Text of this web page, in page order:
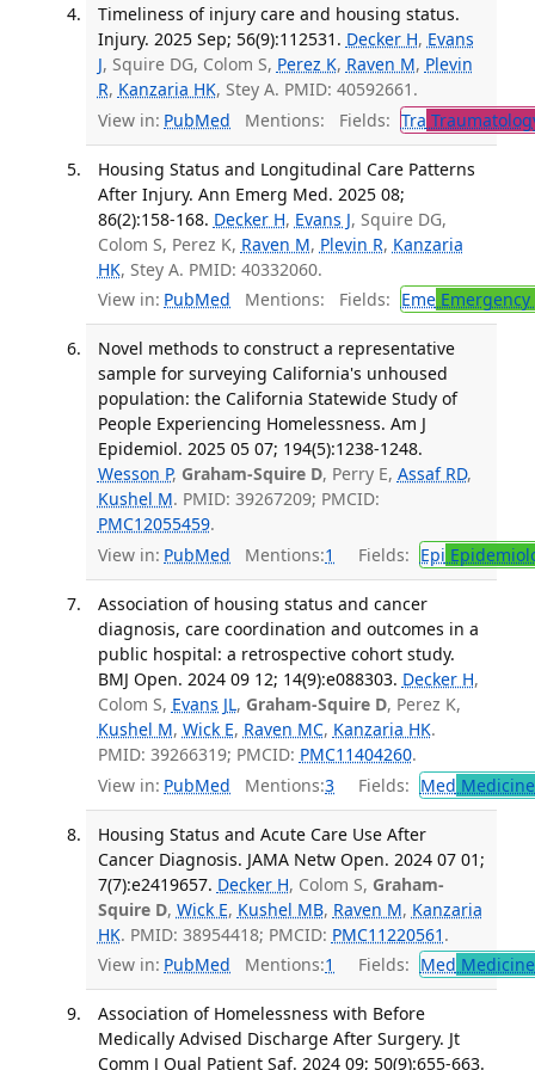
Timeliness of injury care and housing status.
Injury. 2025 Sep; 56(9):112531. Decker H, Evans
J, Squire DG, Colom S, Perez K, Raven M, Plevin
R, Kanzaria HK, Stey A. PMID: 40592661.
View in: PubMed Mentions: Fields: Tra
Housing Status and Longitudinal Care Patterns
After Injury. Ann Emerg Med. 2025 08;
86(2):158-168. Decker H, Evans J, Squire DG,
Colom S, Perez K, Raven M, Plevin R, Kanzaria
HK, Stey A. PMID: 40332060.
View in: PubMed Mentions: Fields: EmeEmergency
Novel methods to construct a representative
sample for surveying California's unhoused
population: the California Statewide Study of
People Experiencing Homelessness. Am J
Epidemiol. 2025 05 07; 194(5):1238-1248.
Wesson P, Graham-Squire D, Perry E, Assaf RD,
Kushel M. PMID: 39267209; PMCID:
PMC12055459.
View in: PubMed Mentions:1 Fields: Epi
Association of housing status and cancer
diagnosis, care coordination and outcomes in a
public hospital: a retrospective cohort study.
BMJ Open. 2024 09 12; 14(9):e088303. Decker H,
Colom S, Evans JL, Graham-Squire D, Perez K,
Kushel M, Wick E, Raven MC, Kanzaria HK.
PMID: 39266319; PMCID: PMC11404260.
View in: PubMed Mentions:3 Fields: Med
Housing Status and Acute Care Use After
Cancer Diagnosis. JAMA Netw Open. 2024 07 01;
7(7):e2419657. Decker H, Colom S, Graham-
Squire D, Wick E, Kushel MB, Raven M, Kanzaria
HK. PMID: 38954418; PMCID: PMC11220561 .
View in: PubMed Mentions:1 Fields: Med
Association of Homelessness with Before
Medically Advised Discharge After Surgery. Jt
Comm J Qual Patient Saf. 2024 09; 50(9):655-663.